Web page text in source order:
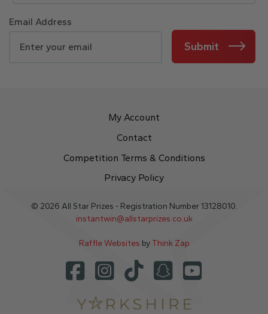
Email Address
Submit
My Account
Contact
Competition Terms & Conditions
Privacy Policy
© 2026 All Star Prizes - Registration Number 13128010.
instantwin@allstarprizes.co.uk
Raffle Websites by Think Zap